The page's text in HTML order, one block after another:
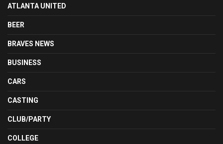
ATLANTA UNITED
BEER
BRAVES NEWS
BUSINESS
CARS
CASTING
CLUB/PARTY
COLLEGE